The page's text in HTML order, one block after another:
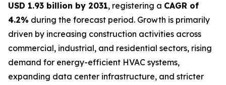
USD 1.93 billion by 2031, registering a CAGR of
4.2% during the forecast period. Growth is primarily
driven by increasing construction activities across
commercial, industrial, and residential sectors, rising
demand for energy-efficient HVAC systems,
expanding data center infrastructure, and stricter